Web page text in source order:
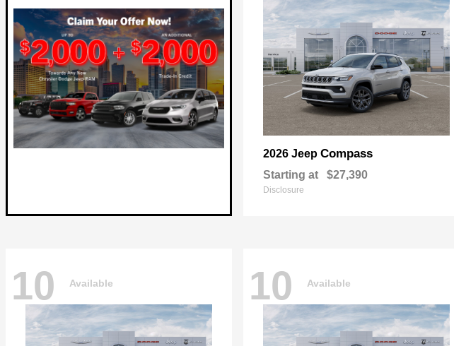
2026 Jeep Compass
Starting at $27,390
Disclosure
10 Available 10 Available